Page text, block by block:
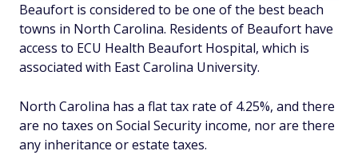
Beaufort is considered to be one of the best beach
towns in North Carolina. Residents of Beaufort have
access to ECU Health Beaufort Hospital, which is
associated with East Carolina University.
North Carolina has a flat tax rate of 4.25%, and there
are no taxes on Social Security income, nor are there
any inheritance or estate taxes.